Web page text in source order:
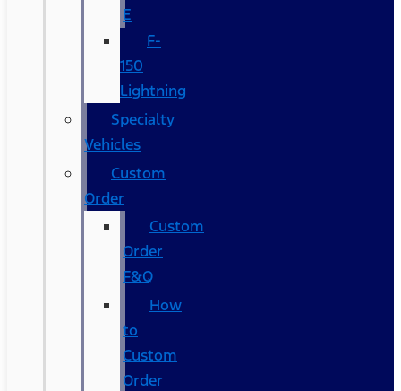
E
F-
150
Lightning
Specialty
Vehicles
Custom
Order
Custom
Order
F&Q
How
to
Custom
Order